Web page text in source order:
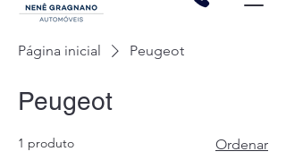
Página inicial Peugeot
Peugeot
1 produto Ordenar